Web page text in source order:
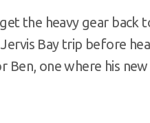
the heavy gear back
Bay trip before
one where his